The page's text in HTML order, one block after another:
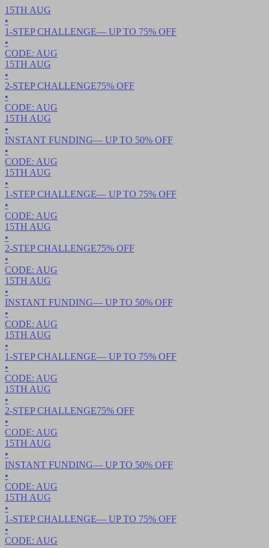
15TH AUG
•
1-STEP CHALLENGE— UP TO 75% OFF
•
CODE: AUG
15TH AUG
•
2-STEP CHALLENGE75% OFF
•
CODE: AUG
15TH AUG
•
INSTANT FUNDING— UP TO 50% OFF
•
CODE: AUG
15TH AUG
•
1-STEP CHALLENGE— UP TO 75% OFF
•
CODE: AUG
15TH AUG
•
2-STEP CHALLENGE75% OFF
•
CODE: AUG
15TH AUG
•
INSTANT FUNDING— UP TO 50% OFF
•
CODE: AUG
15TH AUG
•
1-STEP CHALLENGE— UP TO 75% OFF
•
CODE: AUG
15TH AUG
•
2-STEP CHALLENGE75% OFF
•
CODE: AUG
15TH AUG
•
INSTANT FUNDING— UP TO 50% OFF
•
CODE: AUG
15TH AUG
•
1-STEP CHALLENGE— UP TO 75% OFF
•
CODE: AUG